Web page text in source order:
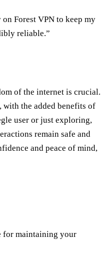
Forest VPN to keep my
reliable.”
of the internet is crucial.
with the added benefits of
user or just exploring,
remain safe and
and peace of mind,
for maintaining your